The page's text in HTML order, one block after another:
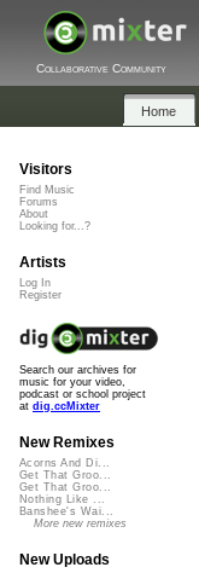
Collaborative Community
Home
Visitors
Find Music
Forums
About
Looking for...?
Artists
Log In
Register
Search our archives for
music for your video,
podcast or school project
at dig.ccMixter
New Remixes
Acorns And Di...
Get That Groo...
Get That Groo...
Nothing Like ...
Banshee's Wai...
More new remixes
New Uploads